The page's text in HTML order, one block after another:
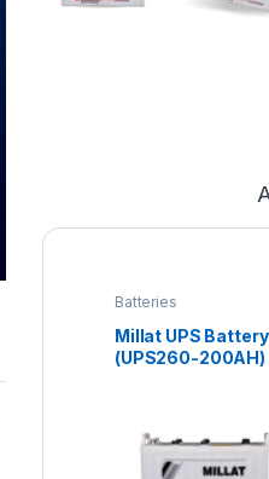
Batteries
Millat UPS Battery
(UPS260-200AH)